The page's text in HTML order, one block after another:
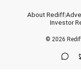
About Rediff|
Investor
© 2026